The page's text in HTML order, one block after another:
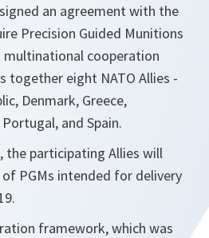
an agreement with the
Precision Guided Munitions
multinational cooperation
together eight NATO Allies -
Denmark, Greece,
and Spain.
the participating Allies will
PGMs intended for delivery
framework, which was